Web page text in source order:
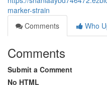
marker-strain
Comments
Who
Comments
Submit a Comment
No HTML